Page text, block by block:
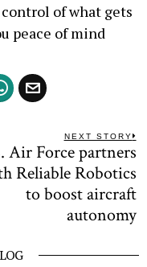
of what gets
peace of mind
NEXT STORY
Air Force partners
Reliable Robotics
to boost aircraft
autonomy